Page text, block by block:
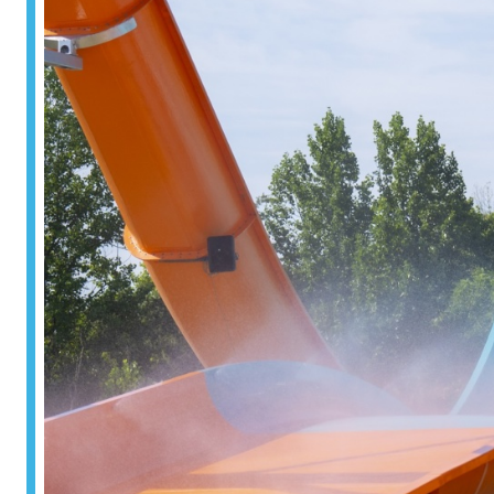
Residential